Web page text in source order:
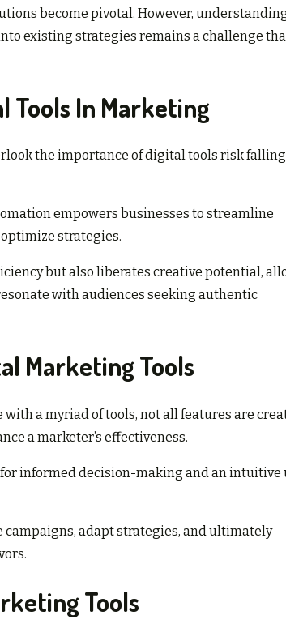
become pivotal. However,
existing strategies remains a challenge
Tools In Marketing
the importance of digital tools risk falling
empowers businesses to streamline
strategies.
but also liberates creative potential,
with audiences seeking authentic
Marketing Tools
a myriad of tools, not all features are
a marketer’s effectiveness.
informed decision-making and an intuitive
adapt strategies, and ultimately
Tools